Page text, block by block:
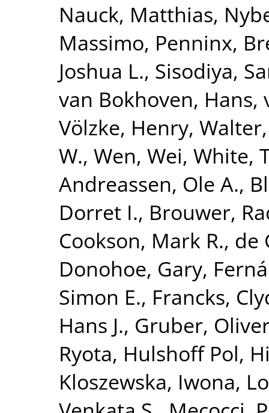
Nauck, Matthias,
Massimo, Penninx,
Joshua L., Sisodiya,
van Bokhoven, Hans,
Völzke, Henry,
W., Wen, Wei, White,
Andreassen, Ole A.,
Dorret I., Brouwer,
Cookson, Mark R., de
Donohoe, Gary,
Simon E., Francks,
Hans J., Gruber,
Ryota, Hulshoff Pol,
Kloszewska, Iwona,